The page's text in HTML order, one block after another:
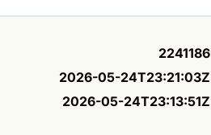
2241186
2026-05-24T23:21:03Z
2026-05-24T23:13:51Z